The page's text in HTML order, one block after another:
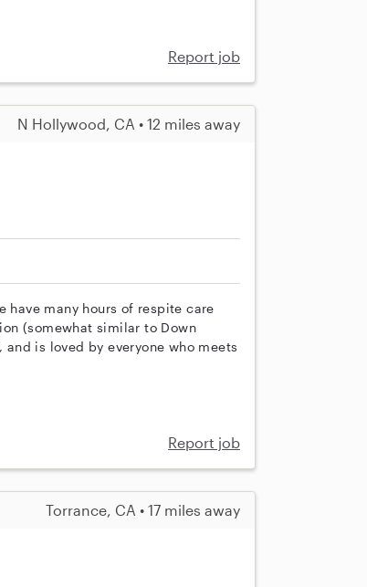
Report job
N Hollywood, CA • 12 miles away
have many hours of respite care
(somewhat similar to Down
is loved by everyone who meets
Report job
Torrance, CA • 17 miles away